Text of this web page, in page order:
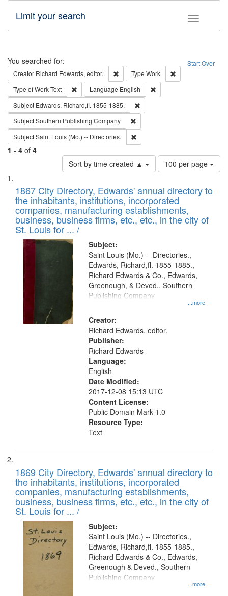
Toggle
Limit your search
Search Start Over
You searched for:
Creator Richard Edwards, editor. Remove constraint Creator: Richard
Type Work
Type of WorkText Remove constraint Type of Work: Text
Language English
Subject Edwards, Richard,fl. 1855-1885.
SubjectSouthern Publishing Company
SubjectSaint Louis (Mo.) -- Directories.
1 - 4 of 4
Sort by time created ▲
Number
of
to
display
per
page
100 per page
Search
Results
List
of
files
deposited
in
Digital
Gateway
that
match
your
search
criteria
1867 City Directory, Edwards' annual directory to
the inhabitants, institutions, incorporated
companies, manufacturing establishments,
business, business firms, etc., etc., in the city of
St. Louis for ... /
Subject:
...more
Saint Louis (Mo.) -- Directories.,
Edwards, Richard,fl. 1855-1885.,
Richard Edwards & Co., Edwards,
Greenough, & Deved., Southern
Publishing Company
Creator:
Richard Edwards, editor.
Publisher:
Richard Edwards
Language:
English
Date Modified:
2017-12-08 15:13 UTC
Content License:
Public Domain Mark 1.0
Resource Type:
Text
1869 City Directory, Edwards' annual directory to
the inhabitants, institutions, incorporated
companies, manufacturing establishments,
business, business firms, etc., etc., in the city of
St. Louis for ... /
Subject:
...more
Saint Louis (Mo.) -- Directories.,
Edwards, Richard,fl. 1855-1885.,
Richard Edwards & Co., Edwards,
Greenough & Deved., Southern
Publishing Company